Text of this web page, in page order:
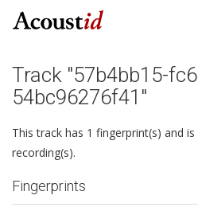
Track "57b4bb15-
54bc96276f41"
This track has 1 fingerprint(s) and
recording(s).
Fingerprints